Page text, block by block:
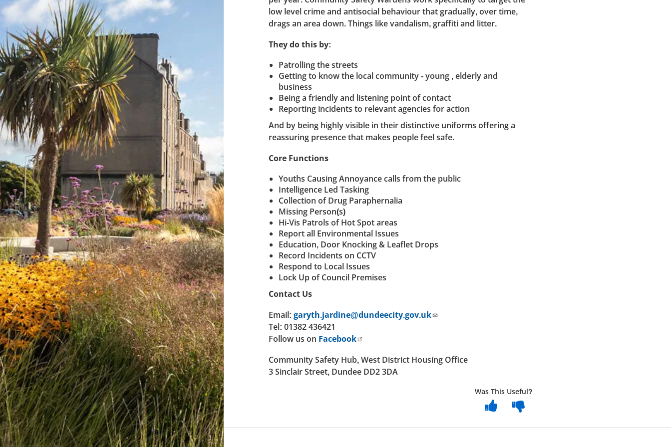
low level crime and antisocial behaviour that gradually, over time,
drags an area down. Things like vandalism, graffiti and litter.
They do this by:
Patrolling the streets
Getting to know the local community - young , elderly and
business
Being a friendly and listening point of contact
Reporting incidents to relevant agencies for action
And by being highly visible in their distinctive uniforms offering a
reassuring presence that makes people feel safe.
Core Functions
Youths Causing Annoyance calls from the public
Intelligence Led Tasking
Collection of Drug Paraphernalia
Missing Person(s)
Hi-Vis Patrols of Hot Spot areas
Report all Environmental Issues
Education, Door Knocking & Leaflet Drops
Record Incidents on CCTV
Respond to Local Issues
Lock Up of Council Premises
Contact Us
Email: garyth.jardine@dundeecity.gov.uk
Tel: 01382 436421
Follow us on Facebook
Community Safety Hub, West District Housing Office
3 Sinclair Street, Dundee DD2 3DA
Was This Useful?